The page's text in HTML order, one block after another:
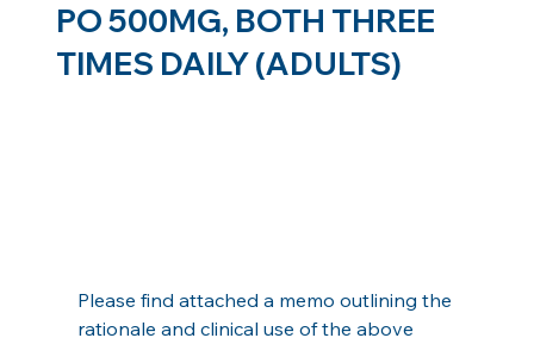
PO 500MG, BOTH THREE
TIMES DAILY (ADULTS)
Please find attached a memo outlining the
rationale and clinical use of the above